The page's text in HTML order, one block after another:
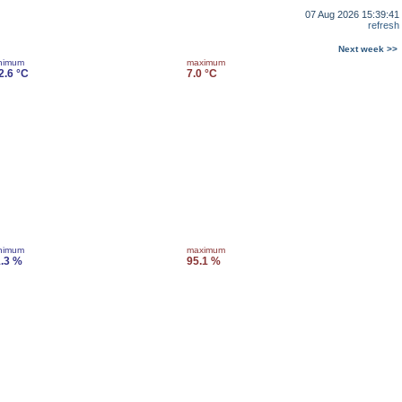
07 Aug 2026 15:39:41
refresh
Next week >>
°C
maximum
7.0 °C
%
maximum
95.1 %